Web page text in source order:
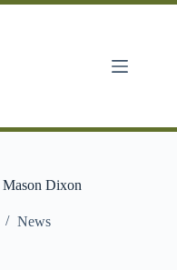
Dixon
News